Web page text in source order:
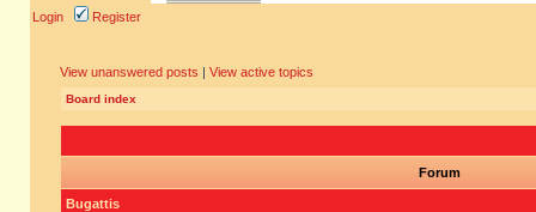
Login Register
View unanswered posts | View active topics
Board index
Forum
Bugattis